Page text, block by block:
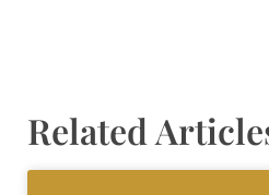
Related